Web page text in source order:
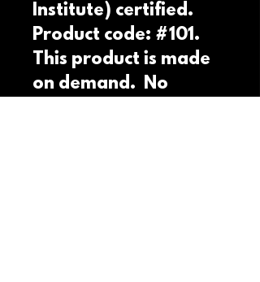
Institute) certified.
Product code: #101.
This product is made
on demand.  No